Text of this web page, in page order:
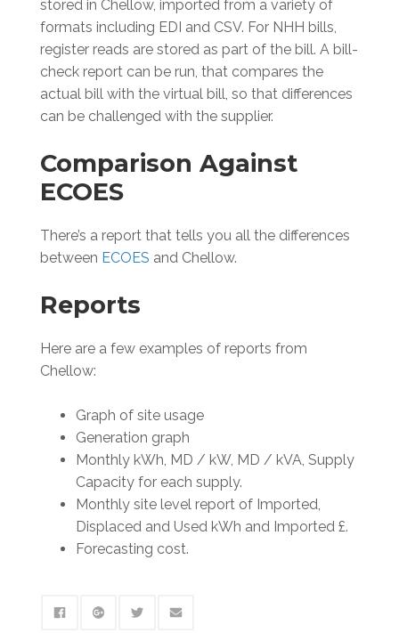
stored in Chellow, imported from a variety of
formats including EDI and CSV. For NHH bills,
register reads are stored as part of the bill. A bill-
check report can be run, that compares the
actual bill with the virtual bill, so that differences
can be challenged with the supplier.
Comparison Against
ECOES
There’s a report that tells you all the differences
between ECOES and Chellow.
Reports
Here are a few examples of reports from
Chellow:
Graph of site usage
Generation graph
Monthly kWh, MD / kW, MD / kVA, Supply
Capacity for each supply.
Monthly site level report of Imported,
Displaced and Used kWh and Imported £.
Forecasting cost.